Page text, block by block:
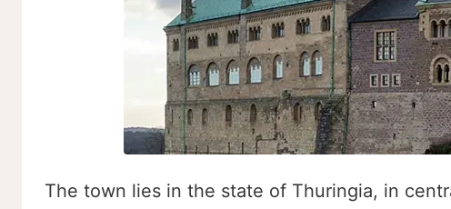
The town lies in the state of Thuringia, in